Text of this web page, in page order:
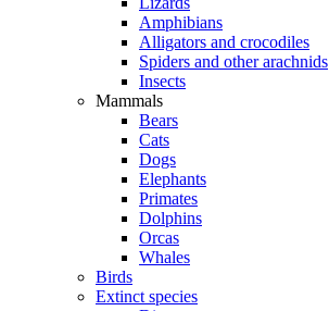
Amphibians
Alligators and crocodiles
Spiders and other arachnids
Insects
Mammals
Bears
Cats
Dogs
Elephants
Primates
Dolphins
Orcas
Whales
Birds
Extinct species